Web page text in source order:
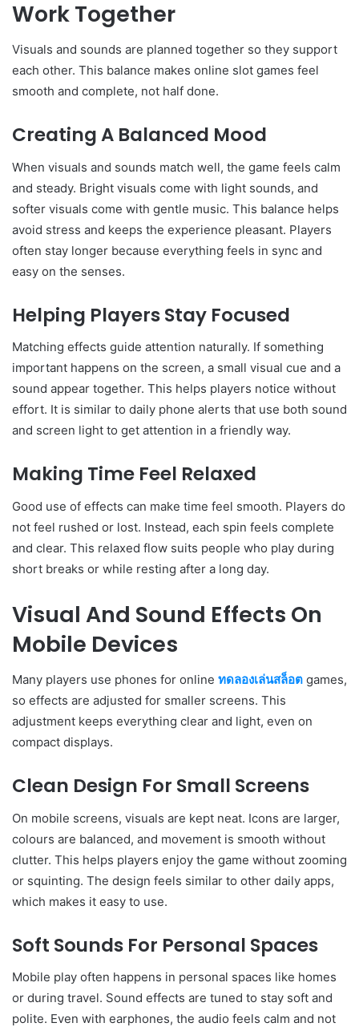
Work Together
Visuals and sounds are planned together so they support
each other. This balance makes online slot games feel
smooth and complete, not half done.
Creating A Balanced Mood
When visuals and sounds match well, the game feels calm
and steady. Bright visuals come with light sounds, and
softer visuals come with gentle music. This balance helps
avoid stress and keeps the experience pleasant. Players
often stay longer because everything feels in sync and
easy on the senses.
Helping Players Stay Focused
Matching effects guide attention naturally. If something
important happens on the screen, a small visual cue and a
sound appear together. This helps players notice without
effort. It is similar to daily phone alerts that use both sound
and screen light to get attention in a friendly way.
Making Time Feel Relaxed
Good use of effects can make time feel smooth. Players do
not feel rushed or lost. Instead, each spin feels complete
and clear. This relaxed flow suits people who play during
short breaks or while resting after a long day.
Visual And Sound Effects On
Mobile Devices
Many players use phones for online ทดลองเล่นสล็อต games,
so effects are adjusted for smaller screens. This
adjustment keeps everything clear and light, even on
compact displays.
Clean Design For Small Screens
On mobile screens, visuals are kept neat. Icons are larger,
colours are balanced, and movement is smooth without
clutter. This helps players enjoy the game without zooming
or squinting. The design feels similar to other daily apps,
which makes it easy to use.
Soft Sounds For Personal Spaces
Mobile play often happens in personal spaces like homes
or during travel. Sound effects are tuned to stay soft and
polite. Even with earphones, the audio feels calm and not